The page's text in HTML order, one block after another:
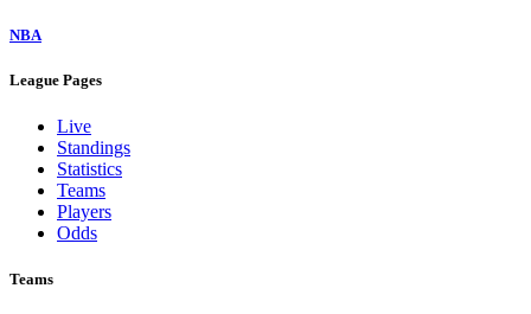
NBA
League Pages
Live
Standings
Statistics
Teams
Players
Odds
Teams